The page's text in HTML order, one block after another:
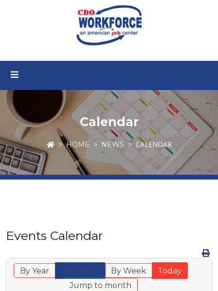
Calendar
HOME NEWS CALENDAR
Events Calendar
By Year By Month By Week
Today
Jump to month